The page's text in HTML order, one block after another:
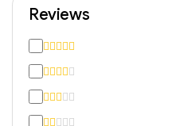
Reviews